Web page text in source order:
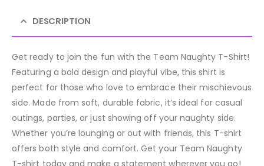
DESCRIPTION
Get ready to join the fun with the Team Naughty T-Shirt!
Featuring a bold design and playful vibe, this shirt is
perfect for those who love to embrace their mischievous
side. Made from soft, durable fabric, it’s ideal for casual
outings, parties, or just showing off your naughty side.
Whether you’re lounging or out with friends, this T-shirt
offers both style and comfort. Get your Team Naughty